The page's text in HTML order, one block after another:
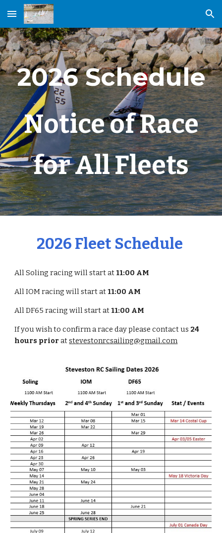
Skip to main content Skip to navigation
2026 Schedule
Notice of Race
for All Fleets
2026 Fleet Schedule
All Soling racing will start at11:00 AM
All IOM racing will start at11:00 AM
All DF65 racing will start at11:00 AM
If you wish to confirm a race day please contact us 24
hours prior atstevestonrcsailing@gmail.com